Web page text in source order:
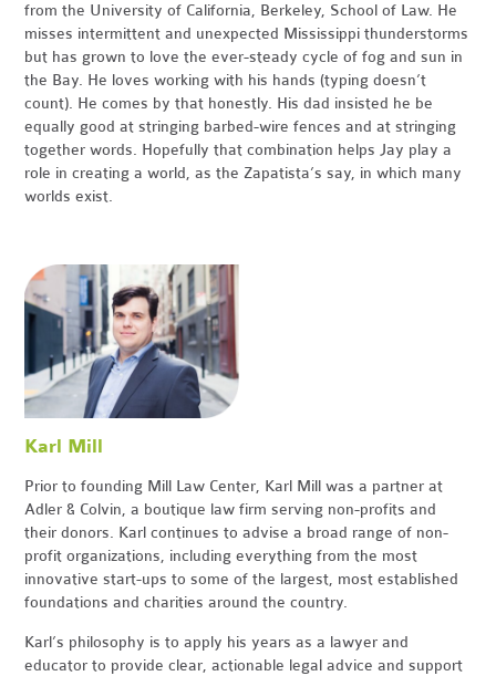
from the University of California, Berkeley, School of Law. He
misses intermittent and unexpected Mississippi thunderstorms
but has grown to love the ever-steady cycle of fog and sun in
the Bay. He loves working with his hands (typing doesn’t
count). He comes by that honestly. His dad insisted he be
equally good at stringing barbed-wire fences and at stringing
together words. Hopefully that combination helps Jay play a
role in creating a world, as the Zapatista’s say, in which many
worlds exist.
Karl Mill
Prior to founding Mill Law Center, Karl Mill was a partner at
Adler & Colvin, a boutique law firm serving non-profits and
their donors. Karl continues to advise a broad range of non-
profit organizations, including everything from the most
innovative start-ups to some of the largest, most established
foundations and charities around the country.
Karl’s philosophy is to apply his years as a lawyer and
educator to provide clear, actionable legal advice and support